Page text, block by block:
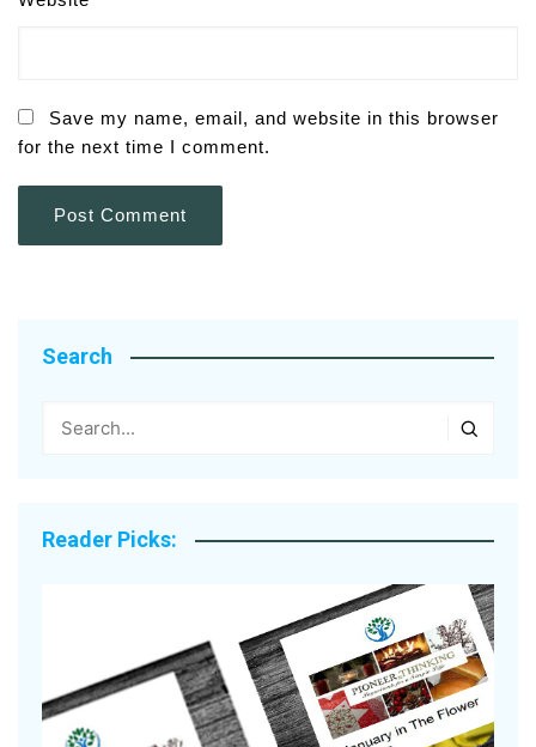
Save my name, email, and website in this browser
for the next time I comment.
Search
Reader Picks: